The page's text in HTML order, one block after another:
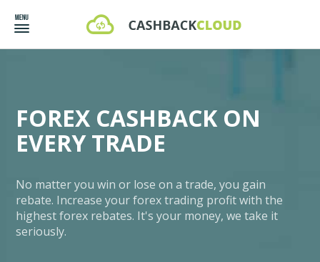
FOREX CASHBACK ON
EVERY TRADE
No matter you win or lose on a trade, you gain
rebate. Increase your forex trading profit with the
highest forex rebates. It's your money, we take it
seriously.